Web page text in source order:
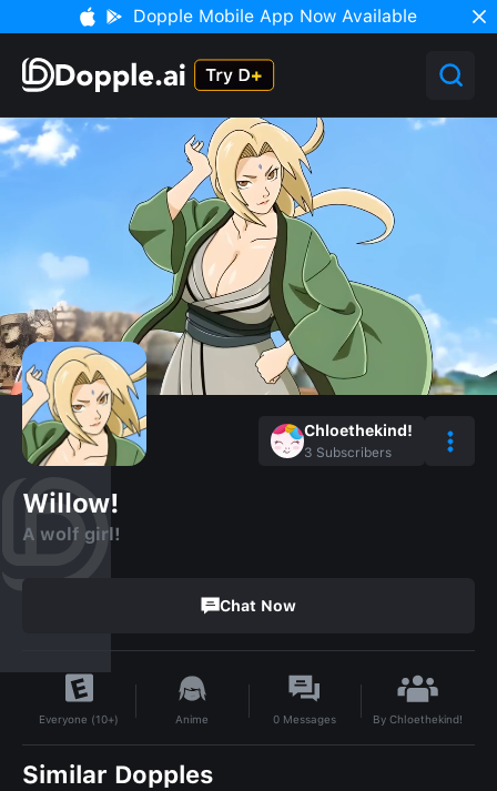
Dopple Mobile App Now Available
Chloethekind!
3 Subscribers
Willow!
A wolf girl!
Chat Now
Everyone (10+) Anime 0 Messages ByChloethekind!
Similar Dopples